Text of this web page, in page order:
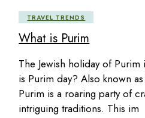
TRAVEL TRENDS
What is Purim
The Jewish holiday of Purim
is Purim day? Also known
Purim is a roaring party of
intriguing traditions. This im